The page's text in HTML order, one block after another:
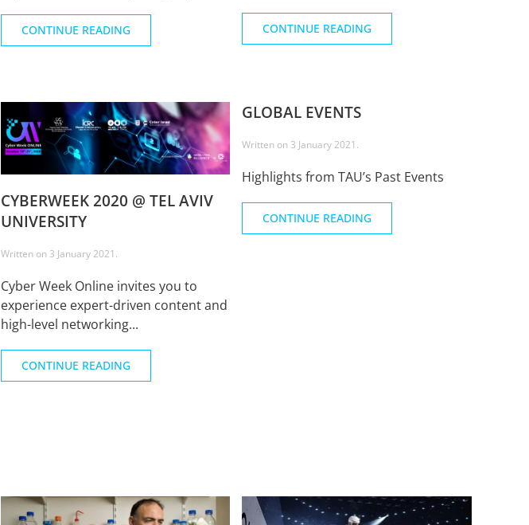
CONTINUE READING CONTINUE READING
CYBERWEEK 2020 @ TEL AVIV
UNIVERSITY
Written on 3 January 2021 .
Cyber Week Online invites you to
experience expert-driven content and
high-level networking...
CONTINUE READING
GLOBAL EVENTS
Written on 3 January 2021 .
Highlights from TAU’s Past Events
CONTINUE READING